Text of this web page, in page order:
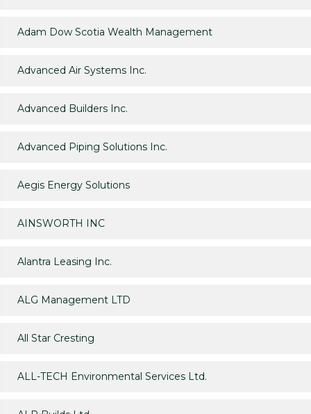
Adam Dow Scotia Wealth Management
Advanced Air Systems Inc.
Advanced Builders Inc.
Advanced Piping Solutions Inc.
Aegis Energy Solutions
AINSWORTH INC
Alantra Leasing Inc.
ALG Management LTD
All Star Cresting
ALL-TECH Environmental Services Ltd.